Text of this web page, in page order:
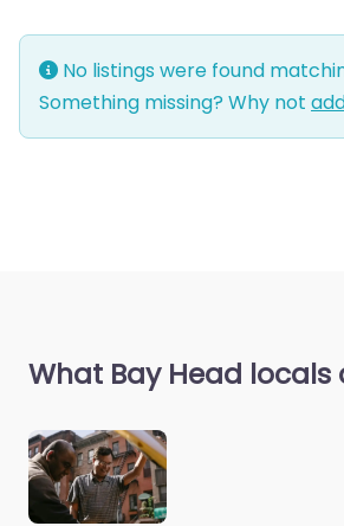
No listings were found
Something missing? Why not
What Bay Head locals